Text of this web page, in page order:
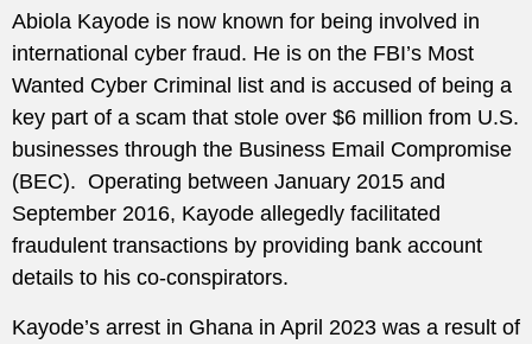
Abiola Kayode is now known for being involved in
international cyber fraud. He is on the FBI’s Most
Wanted Cyber Criminal list and is accused of being a
key part of a scam that stole over $6 million from U.S.
businesses through the Business Email Compromise
(BEC). Operating between January 2015 and
September 2016, Kayode allegedly facilitated
fraudulent transactions by providing bank account
details to his co-conspirators.
Kayode’s arrest in Ghana in April 2023 was a result of